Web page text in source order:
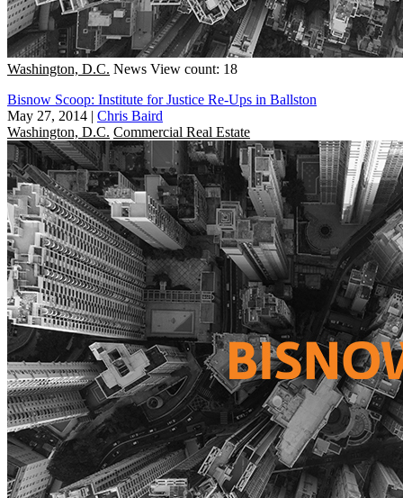
Washington, D.C. News View count: 18
Bisnow Scoop: Institute for Justice Re-Ups in Ballston
May 27, 2014 | Chris Baird
Washington, D.C. Commercial Real Estate